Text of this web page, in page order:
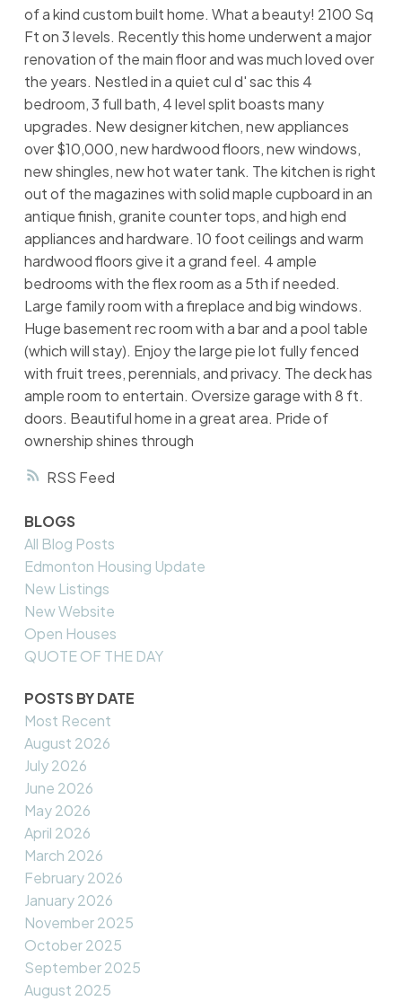
RSS
of a kind custom built home. What a beauty! 2100 Sq
Ft on 3 levels. Recently this home underwent a major
renovation of the main floor and was much loved over
the years. Nestled in a quiet cul d' sac this 4
bedroom, 3 full bath, 4 level split boasts many
upgrades. New designer kitchen, new appliances
over $10,000, new hardwood floors, new windows,
new shingles, new hot water tank. The kitchen is right
out of the magazines with solid maple cupboard in an
antique finish, granite counter tops, and high end
appliances and hardware. 10 foot ceilings and warm
hardwood floors give it a grand feel. 4 ample
bedrooms with the flex room as a 5th if needed.
Large family room with a fireplace and big windows.
Huge basement rec room with a bar and a pool table
(which will stay). Enjoy the large pie lot fully fenced
with fruit trees, perennials, and privacy. The deck has
ample room to entertain. Oversize garage with 8 ft.
doors. Beautiful home in a great area. Pride of
ownership shines through
BLOGS
All Blog Posts
Edmonton Housing Update
New Listings
New Website
Open Houses
QUOTE OF THE DAY
POSTS BY DATE
Most Recent
August 2026
July 2026
June 2026
May 2026
April 2026
March 2026
February 2026
January 2026
November 2025
October 2025
September 2025
August 2025